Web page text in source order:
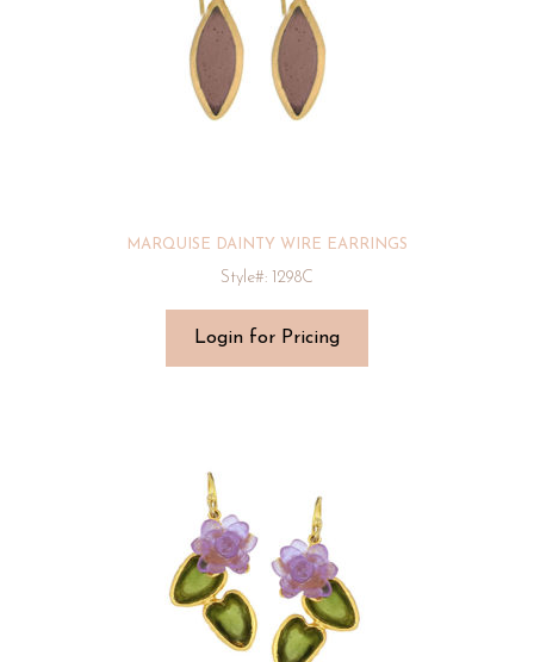
MARQUISE DAINTY WIRE EARRINGS
Style#: 1298C
Login for Pricing